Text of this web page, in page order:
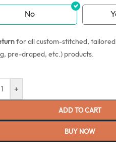
No
for all custom-stitched,
pre-draped, etc.) products.
+
ADD TO CART
BUY NOW